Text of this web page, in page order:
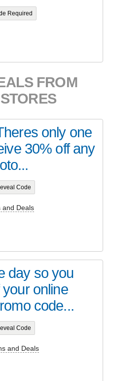
Required
FROM
only one
30% off any
Code
and Deals
day so you
online
code...
Code
and Deals